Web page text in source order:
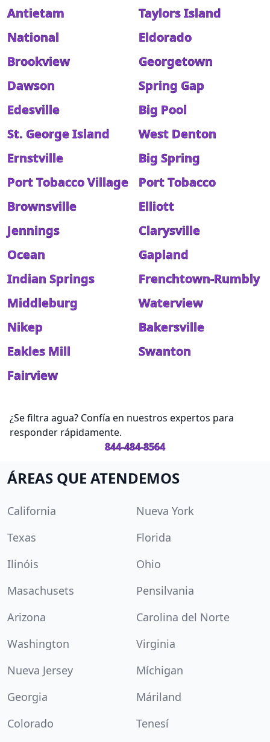
Antietam
Taylors Island
National
Eldorado
Brookview
Georgetown
Dawson
Spring Gap
Edesville
Big Pool
St. George Island
West Denton
Ernstville
Big Spring
Port Tobacco Village
Port Tobacco
Brownsville
Elliott
Jennings
Clarysville
Ocean
Gapland
Indian Springs
Frenchtown-Rumbly
Middleburg
Waterview
Nikep
Bakersville
Eakles Mill
Swanton
Fairview
¿Se filtra agua? Confía en nuestros expertos para
responder rápidamente.
844-484-8564
ÁREAS QUE ATENDEMOS
California
Nueva York
Texas
Florida
Ilinóis
Ohio
Masachusets
Pensilvania
Arizona
Carolina del Norte
Washington
Virginia
Nueva Jersey
Míchigan
Georgia
Máriland
Colorado
Tenesí